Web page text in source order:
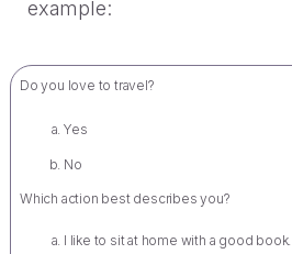
example:
Do you love to travel?
Yes
No
Which action best describes you?
I like to sit at home with a good book.